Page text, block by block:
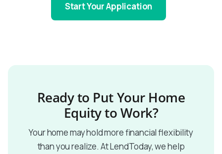
Start Your Application
Ready to Put Your Home
Equity to Work?
Your home may hold more financial flexibility
than you realize. At LendToday, we help